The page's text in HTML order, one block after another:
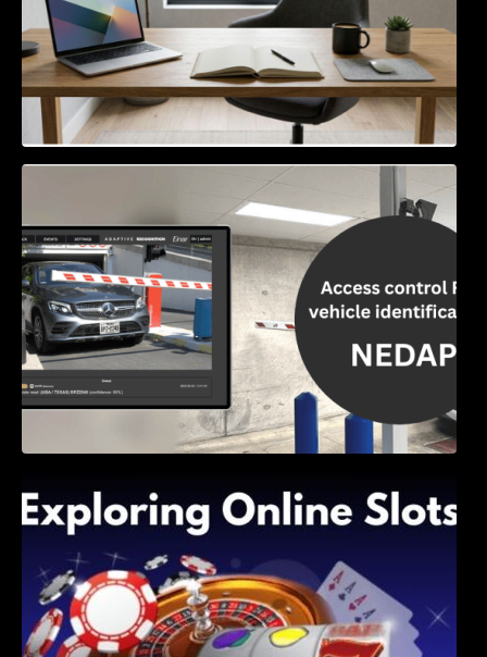
Access Control & Vehicle Identification: How
to Choose the Right Solution
Shave, and Second